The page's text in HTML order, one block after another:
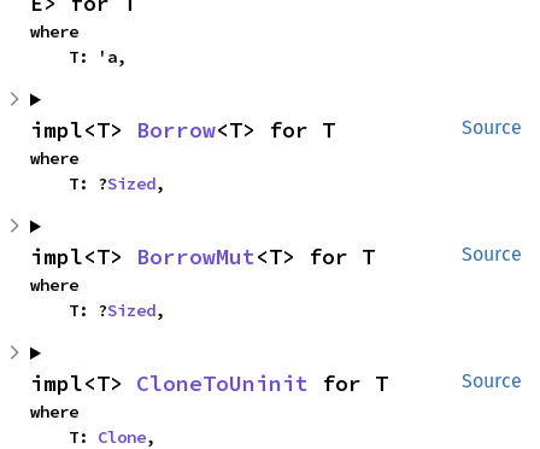
where
    T: 'a,
Source
impl<T> Borrow<T> for T
where
    T: ?
Sized,
Source
impl<T> BorrowMut<T> for T
where
    T: ?
Sized,
Source
impl<T> CloneToUninit for T
where
    T:
Clone,